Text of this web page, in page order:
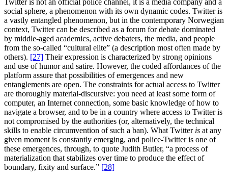
social sphere, a phenomenon with its own dynamic codes. Twitter is
a vastly entangled phenomenon, but in the contemporary Norwegian
context, Twitter can be described as a forum for debate dominated
by middle-aged academics, active debaters, the media, and people
from the so-called “cultural elite” (a description most often made by
others). [27] Their expression is characterized by strong opinions
and use of humor and satire. However, the coded affordances of the
platform assure that possibilities of emergences and new
entanglements are open. The constraints for actual access to Twitter
are thoroughly material-discursive: you need at least some form of
computer, an Internet connection, some basic knowledge of how to
navigate a browser, and to be in a country where access to Twitter is
not compromised by the authorities (or, alternatively, the technical
skills to enable circumvention of such a ban). What Twitter is at any
given moment is constantly emerging, and police-Twitter is one of
these emergences, through, to quote Judith Butler, “a process of
materialization that stabilizes over time to produce the effect of
boundary, fixity and surface.” [28]